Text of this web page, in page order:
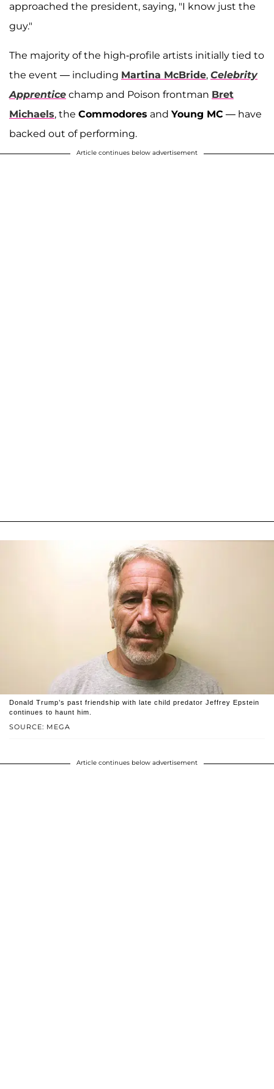
approached the president, saying, "I know just the
guy."
The majority of the high-profile artists initially tied to
the event — including Martina McBride, Celebrity
Apprentice champ and Poison frontman Bret
Michaels, the Commodores and Young MC — have
backed out of performing.
Article continues below advertisement
SOURCE: MEGA
Donald Trump’s past friendship with late child predator Jeffrey Epstein
continues to haunt him.
Article continues below advertisement